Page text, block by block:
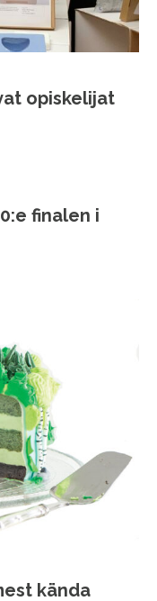
opiskelijat
finalen i
kända